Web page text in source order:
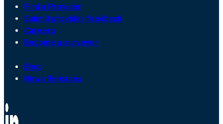
Find a Provider
Submit provider feedback
Careers
Become a surveyor
Blog
News Releases